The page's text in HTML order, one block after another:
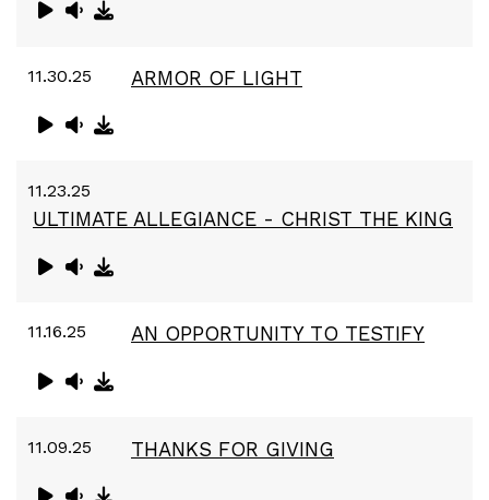
11.30.25 ARMOR OF LIGHT
11.23.25
ULTIMATE ALLEGIANCE - CHRIST THE KING
11.16.25 AN OPPORTUNITY TO TESTIFY
11.09.25 THANKS FOR GIVING